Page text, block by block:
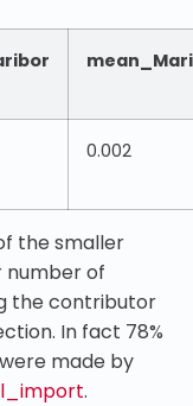
0.002
the smaller
number of
the contributor
In fact 78%
made by
.